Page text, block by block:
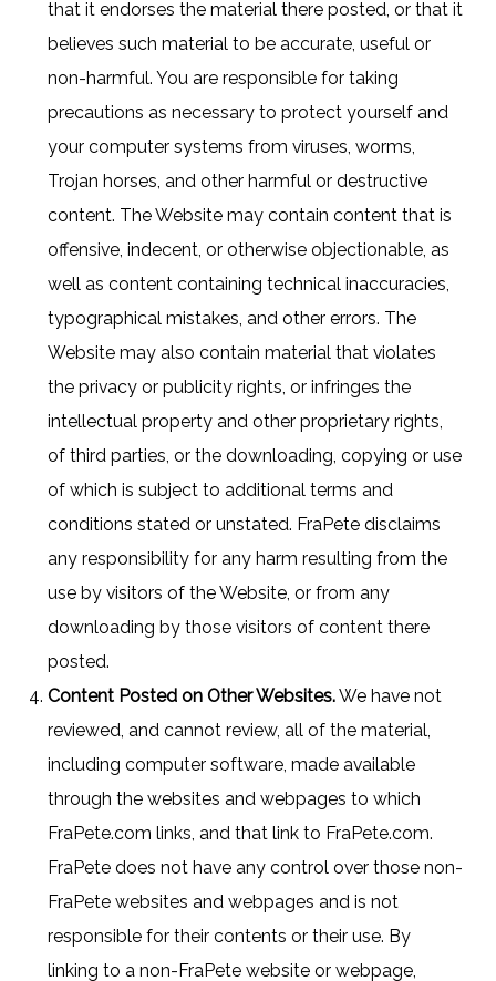
that it endorses the material there posted, or that it
believes such material to be accurate, useful or
non-harmful. You are responsible for taking
precautions as necessary to protect yourself and
your computer systems from viruses, worms,
Trojan horses, and other harmful or destructive
content. The Website may contain content that is
offensive, indecent, or otherwise objectionable, as
well as content containing technical inaccuracies,
typographical mistakes, and other errors. The
Website may also contain material that violates
the privacy or publicity rights, or infringes the
intellectual property and other proprietary rights,
of third parties, or the downloading, copying or use
of which is subject to additional terms and
conditions stated or unstated. FraPete disclaims
any responsibility for any harm resulting from the
use by visitors of the Website, or from any
downloading by those visitors of content there
posted.
Content Posted on Other Websites.We have not
reviewed, and cannot review, all of the material,
including computer software, made available
through the websites and webpages to which
FraPete.com links, and that link to FraPete.com.
FraPete does not have any control over those non-
FraPete websites and webpages and is not
responsible for their contents or their use. By
linking to a non-FraPete website or webpage,